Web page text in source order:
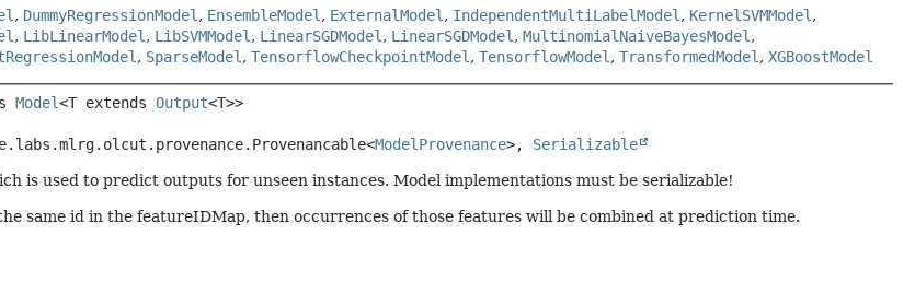
, DummyRegressionModel , EnsembleModel , ExternalModel , IndependentMultiLabelModel , KernelSVMModel ,
, LibLinearModel , LibSVMModel , LinearSGDModel , LinearSGDModel , MultinomialNaiveBayesModel ,
, SparseModel , TensorflowCheckpointModel , TensorflowModel , TransformedModel , XGBoostModel
Model<T extends Output<T>>
ModelProvenance>, Serializable
is used to predict outputs for unseen instances. Model implementations must be serializable!
same id in the featureIDMap, then occurrences of those features will be combined at prediction time.